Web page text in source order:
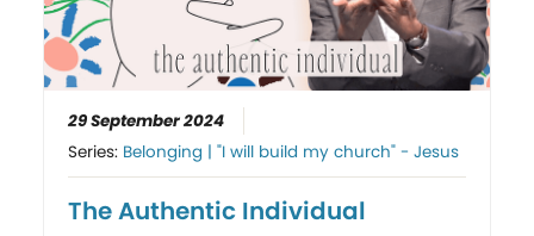
29 September 2024
Series: Belonging | "I will build my church" - Jesus
The Authentic Individual